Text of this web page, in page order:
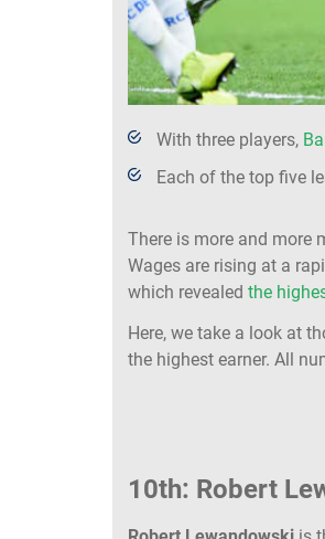
With three players,
Each of the top five
There is more and more
Wages are rising at a
which revealed the
Here, we take a look at
the highest earner. All
10th: Robert